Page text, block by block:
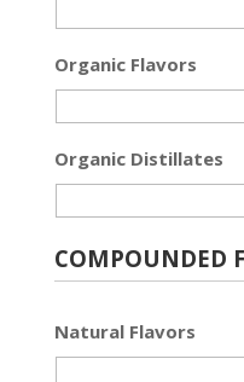
Organic Flavors
Organic Distillates
COMPOUNDED
Natural Flavors